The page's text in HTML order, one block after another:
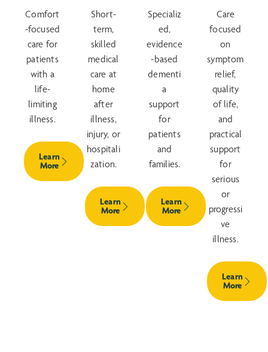
Comfort
-focused
care for
patients
with a
life-
limiting
illness.
Learn
More
Short-
term,
skilled
medical
care at
home
after
illness,
injury, or
hospitali
zation.
Learn
More
Specializ
ed,
evidence
-based
dementi
a
support
for
patients
and
families.
Learn
More
Care
focused
on
symptom
relief,
quality
of life,
and
practical
support
for
serious
or
progressi
ve
illness.
Learn
More